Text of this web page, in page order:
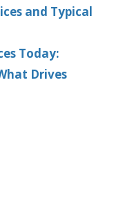
and Typical
Today:
Drives